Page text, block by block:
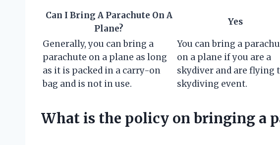
Can I Bring A Parachute On A
Plane?
Yes
Generally, you can bring a
parachute on a plane as long
as it is packed in a carry-on
bag and is not in use.
You can bring a
on a plane if you are a
skydiver and are flying
skydiving event.
What is the policy on bringing a